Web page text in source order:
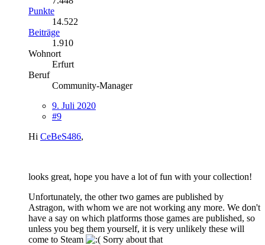
Punkte
14.522
Beiträge
1.910
Wohnort
Erfurt
Beruf
Community-Manager
9. Juli 2020
#9
Hi CeBeS486,
looks great, hope you have a lot of fun with your collection!
Unfortunately, the other two games are published by
Astragon, with whom we are not working any more. We don't
have a say on which platforms those games are published, so
unless you beg them yourself, it is very unlikely these will
come to Steam
Sorry about that